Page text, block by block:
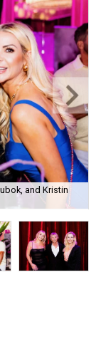
and Kristin